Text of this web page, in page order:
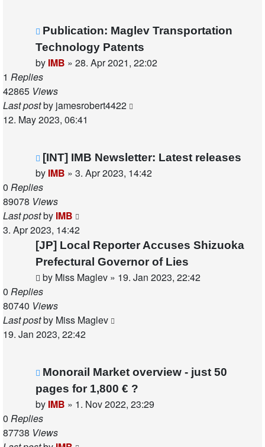
Publication: Maglev Transportation
Technology Patents
by IMB » 28. Apr 2021, 22:02
1 Replies
42865 Views
Last postby jamesrobert4422
12. May 2023, 06:41
[INT] IMB Newsletter: Latest releases
by IMB » 3. Apr 2023, 14:42
0 Replies
89078 Views
Last postby IMB
3. Apr 2023, 14:42
[JP] Local Reporter Accuses Shizuoka
Prefectural Governor of Lies
by Miss Maglev » 19. Jan 2023, 22:42
0 Replies
80740 Views
Last postby Miss Maglev
19. Jan 2023, 22:42
Monorail Market overview - just 50
pages for 1,800 € ?
by IMB » 1. Nov 2022, 23:29
0 Replies
87738 Views